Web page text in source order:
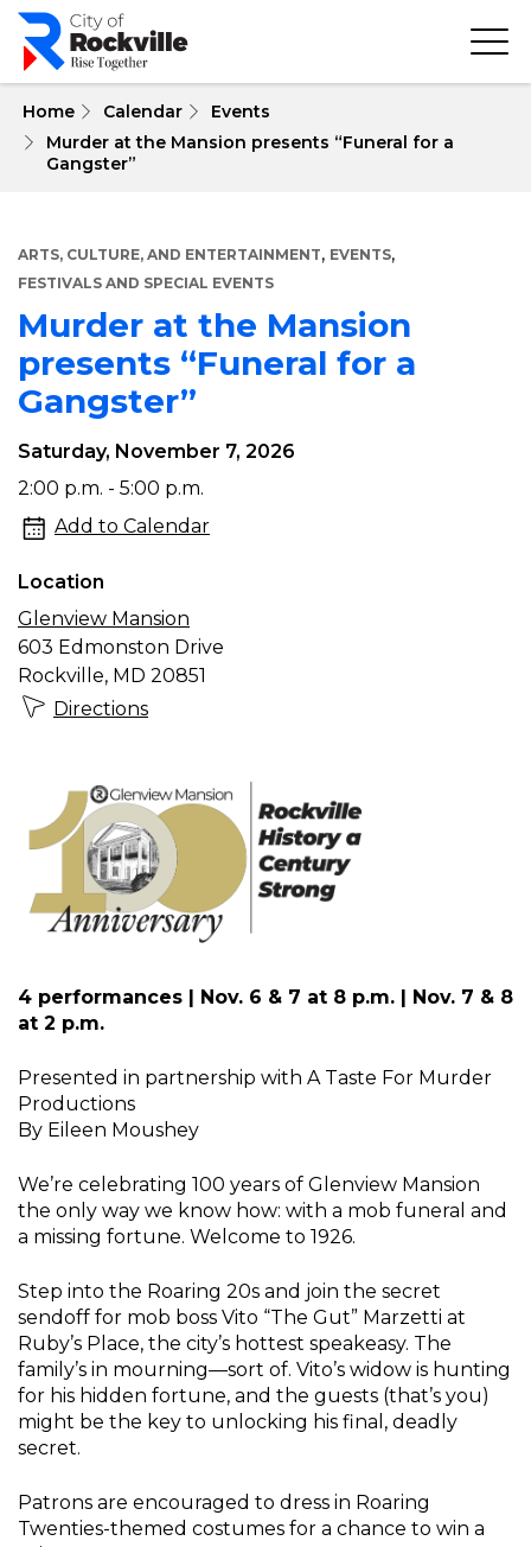
Skip
main
Home Calendar
Events
Murder at the Mansion presents “Funeral for a
Gangster”
ARTS, CULTURE, AND ENTERTAINMENT, EVENTS,
FESTIVALS AND SPECIAL EVENTS
Murder at the Mansion
presents “Funeral for a
Gangster”
Murder
at
the
Mansion
presents
“Funeral
for
Gangster”
Saturday, November 7, 2026
2:00 p.m. - 5:00 p.m.
Add to Calendar
Location
Glenview Mansion
603 Edmonston Drive
Rockville, MD 20851
Directions
4 performances | Nov. 6 & 7 at 8 p.m. | Nov. 7 & 8
at 2 p.m.
Presented in partnership with A Taste For Murder
Productions
By Eileen Moushey
We’re celebrating 100 years of Glenview Mansion
the only way we know how: with a mob funeral and
a missing fortune. Welcome to 1926.
Step into the Roaring 20s and join the secret
sendoff for mob boss Vito “The Gut” Marzetti at
Ruby’s Place, the city’s hottest speakeasy. The
family’s in mourning—sort of. Vito’s widow is hunting
for his hidden fortune, and the guests (that’s you)
might be the key to unlocking his final, deadly
secret.
Patrons are encouraged to dress in Roaring
Twenties-themed costumes for a chance to win a